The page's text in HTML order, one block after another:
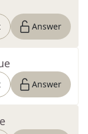
Answer
Answer